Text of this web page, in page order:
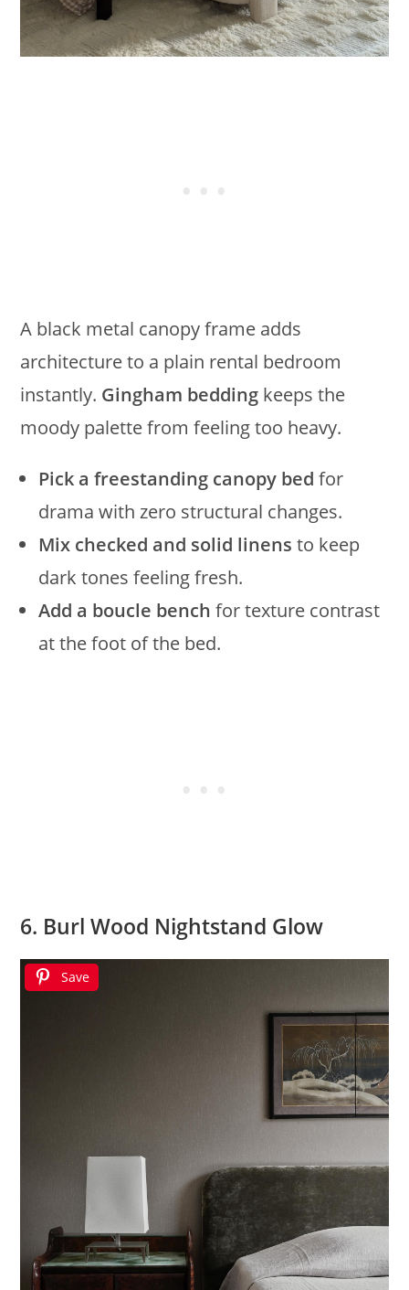
A black metal canopy frame adds
architecture to a plain rental bedroom
instantly. Gingham bedding keeps the
moody palette from feeling too heavy.
Pick a freestanding canopy bed for
drama with zero structural changes.
Mix checked and solid linens to keep
dark tones feeling fresh.
Add a boucle bench for texture contrast
at the foot of the bed.
6. Burl Wood Nightstand Glow
Save